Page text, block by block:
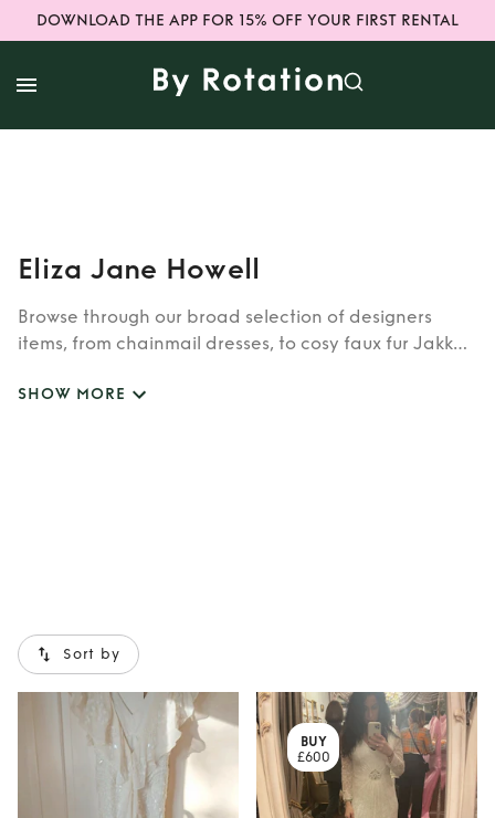
DOWNLOAD THE APP FOR 15% OFF YOUR FIRST RENTAL
Eliza Jane Howell
Browse through our broad selection of designers
items, from chainmail dresses, to cosy faux fur Jakke
such as Burberry, Dior, Fendi, or newer designers like
SHOW MORE
Sort by
BUY
£600